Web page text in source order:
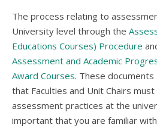
The process relating to
University level through the
Educations Courses) Procedure
Assessment and Academic
Award Courses. These
that Faculties and Unit Chairs
assessment practices at the
important that you are familiar